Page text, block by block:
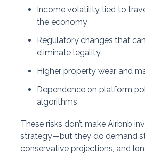
Income volatility tied to
the economy
Regulatory changes that
eliminate legality
Higher property wear and
Dependence on platform
algorithms
These risks don’t make Airbnb
strategy—but they do demand
conservative projections, and